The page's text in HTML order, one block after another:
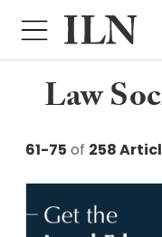
Law
61-75 of 258